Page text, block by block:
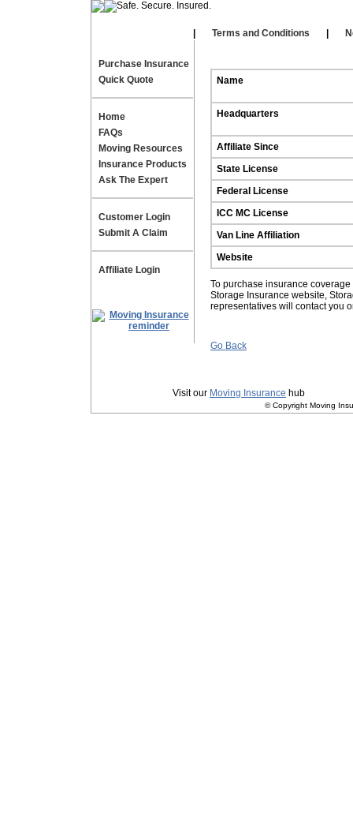
Terms and Conditions
Purchase Insurance
Quick Quote
Home
FAQs
Moving Resources
Insurance Products
Ask The Expert
Customer Login
Submit A Claim
Affiliate Login
Name
Headquarters
Affiliate Since
State License
Federal License
ICC MC License
Van Line Affiliation
Website
To purchase insurance
Storage Insurance website,
representatives will contact you
Go Back
Visit our Moving Insurance hub
© Copyright Moving